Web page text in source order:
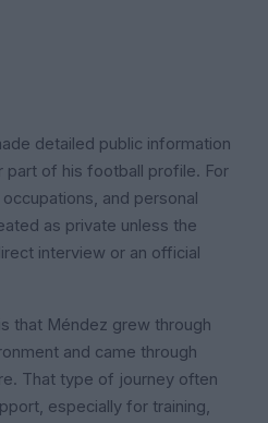
detailed public information
part of his football profile. For
and personal
as private unless the
interview or an official
that Méndez grew through
and came through
That type of journey often
especially for training,